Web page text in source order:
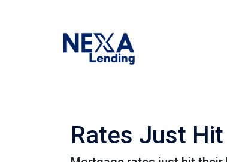
Rates Just